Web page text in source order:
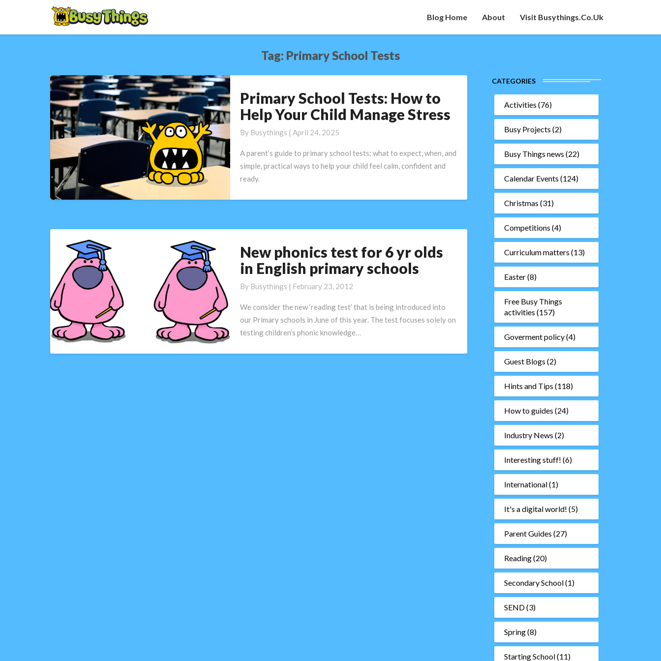
Blog Home About Visit Busythings.co.uk
Tag: Primary School Tests
Primary
School
Tests:
How
Help
Your
Child
Primary School Tests: How to
Help Your Child Manage Stress
By Busythings | April 24, 2025
A parent’s guide to primary school tests; what to expect, when, and
simple, practical ways to help your child feel calm, confident and
ready.
New
phonics
test
for
yr
olds
in
New phonics test for 6 yr olds
in English primary schools
By Busythings | February 23, 2012
We consider the new ‘reading test’ that is being introduced into
our Primary schools in June of this year. The test focuses solely on
testing children’s phonic knowledge…
CATEGORIES
Activities (76)
Busy Projects (2)
Busy Things news (22)
Calendar Events (124)
Christmas (31)
Competitions (4)
Curriculum matters (13)
Easter(8)
Free Busy Things
activities (157)
Goverment policy(4)
Guest Blogs (2)
Hints and Tips (118)
How to guides (24)
Industry News (2)
Interesting stuff! (6)
International(1)
It's a digital world! (5)
Parent Guides (27)
Reading(20)
Secondary School(1)
SEND(3)
Spring(8)
Starting School(11)